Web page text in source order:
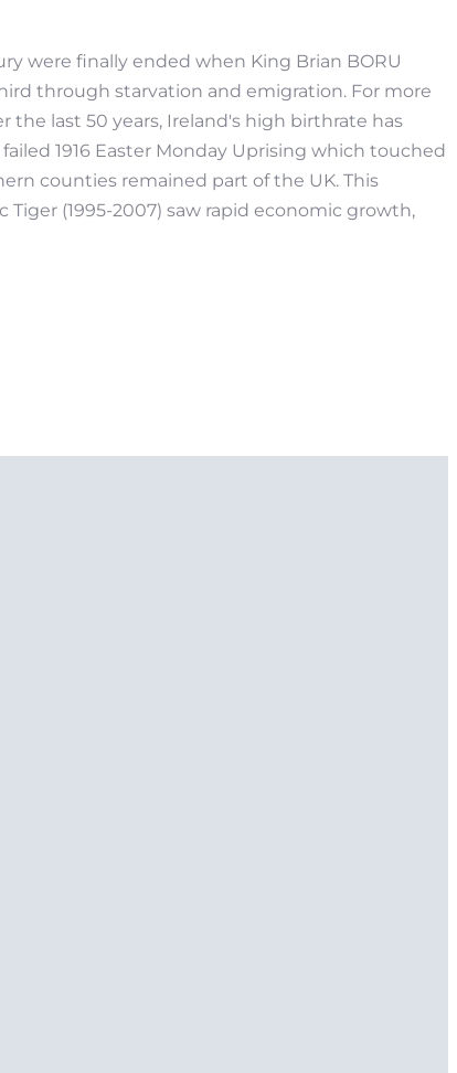
were finally ended when King Brian BORU
through starvation and emigration. For more
last 50 years, Ireland's high birthrate has
1916 Easter Monday Uprising which touched
counties remained part of the UK. This
(1995-2007) saw rapid economic growth,